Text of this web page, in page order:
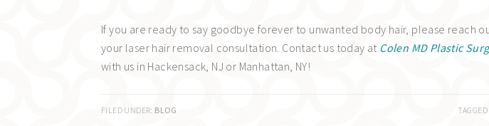
If you are ready to say goodbye forever to unwanted body hair, please reach
your laser hair removal consultation. Contact us today at Colen MD Plastic
with us in Hackensack, NJ or Manhattan, NY!
FILED UNDER: BLOG